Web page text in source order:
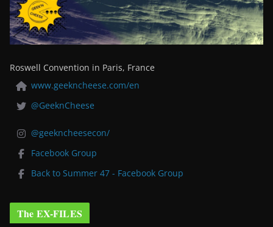
Roswell Convention in Paris, France
www.geekncheese.com/en
@GeeknCheese
@geekncheesecon/
Facebook Group
Back to Summer 47 - Facebook Group
The EX-FILES